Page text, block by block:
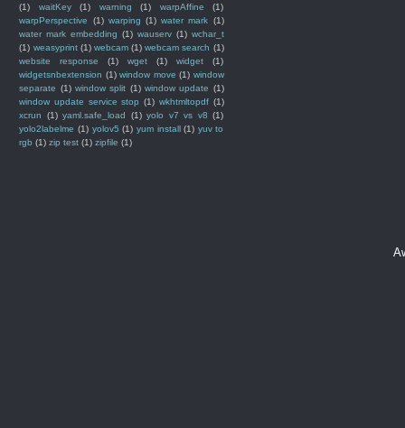
(1)
waitKey (1) warning (1) warpAffine
(1)
warpPerspective
(1) warping (1) water mark (1)
water mark embedding (1) wauserv (1) wchar_t
(1) weasyprint (1) webcam (1) webcam search (1)
website response
(1) wget (1) widget
(1)
widgetsnbextension (1) window move (1) window
separate (1) window split (1) window update (1)
window update service stop (1) wkhtmltopdf (1)
xcrun
(1) yaml.safe_load (1) yolo v7 vs v8 (1)
yolo2labelme (1) yolov5 (1) yum install (1) yuv to
rgb (1) zip test (1) zipfile (1)